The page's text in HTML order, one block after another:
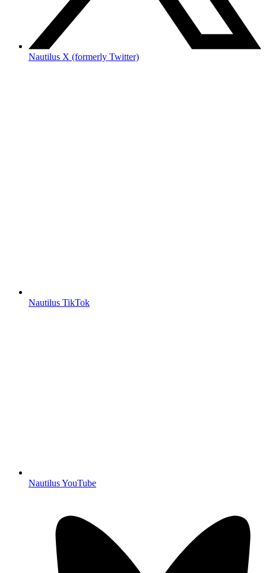
Nautilus X (formerly Twitter)
Nautilus TikTok
Nautilus YouTube